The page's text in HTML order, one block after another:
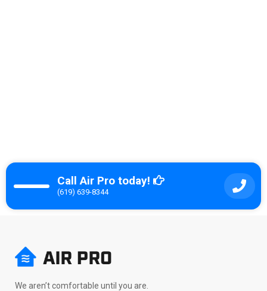
Call Air Pro today!
(619) 639-8344
We aren’t comfortable until you are.